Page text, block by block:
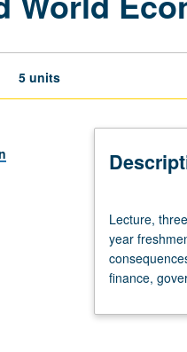
5 units
three
hours;
discussion,
two
Enforced
Lecture,
year
finance,